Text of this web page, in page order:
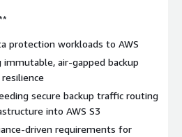
protection workloads to AWS
air-gapped backup
secure backup traffic routing
into AWS S3
driven requirements for